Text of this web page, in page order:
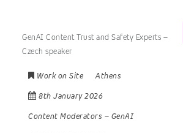
GenAI Content Trust and Safety Experts –
Czech speaker
Work on Site
Athens
8th January 2026
Content Moderators – GenAI